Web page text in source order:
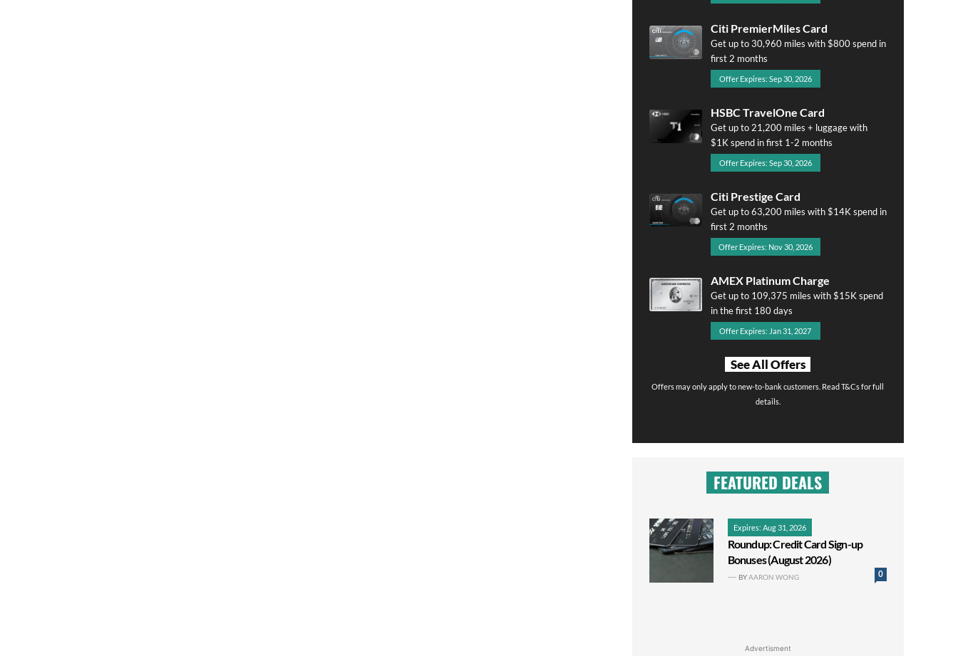
Citi PremierMiles Card
Get up to 30,960 miles with $800 spend in
first 2 months
Offer Expires: Sep 30, 2026
HSBC TravelOne Card
Get up to 21,200 miles + luggage with
$1K spend in first 1-2 months
Offer Expires: Sep 30, 2026
Citi Prestige Card
Get up to 63,200 miles with $14K spend in
first 2 months
Offer Expires: Nov 30, 2026
AMEX Platinum Charge
Get up to 109,375 miles with $15K spend
in the first 180 days
Offer Expires: Jan 31, 2027
See All Offers
Offers may only apply to new-to-bank customers. Read T&Cs for full
details.
FEATURED DEALS
Expires: Aug 31, 2026
Roundup: Credit Card Sign-up
Bonuses (August 2026)
0
BYAARON WONG
Advertisment